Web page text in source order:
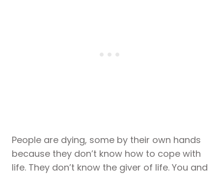
People are dying, some by their own hands
because they don’t know how to cope with
life. They don’t know the giver of life. You and